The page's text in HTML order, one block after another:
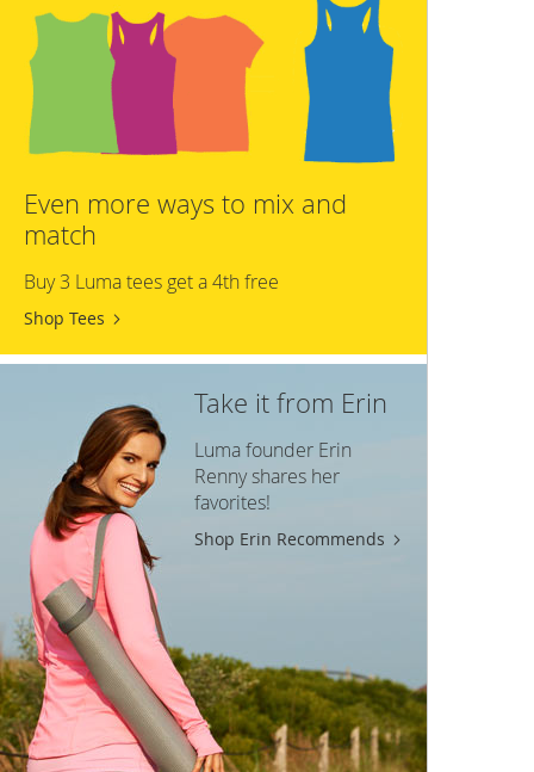
Even more ways to mix and
match
Buy 3 Luma tees get a 4th free
Shop Tees
Take it from Erin
Luma founder Erin
Renny shares her
favorites!
Shop Erin Recommends